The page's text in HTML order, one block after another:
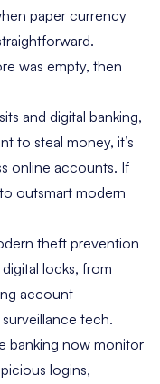
paper currency
was empty, then
and digital banking,
to steal money, it’s
online accounts. If
outsmart modern
theft prevention
locks, from
account
tech.
banking now monitor
logins,